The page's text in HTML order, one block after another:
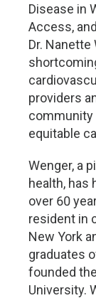
Disease in
Access,
Dr. Nanette
providers
community
equitable
Wenger, a
health, has
over 60
resident in
New York
graduates
founded
University.